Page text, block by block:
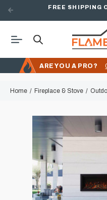
FREE SHIPPING
ARE YOU A PRO?
Home Fireplace & Stove